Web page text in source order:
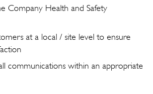
Company Health and Safety
at a local / site level to ensure
communications within an appropriate